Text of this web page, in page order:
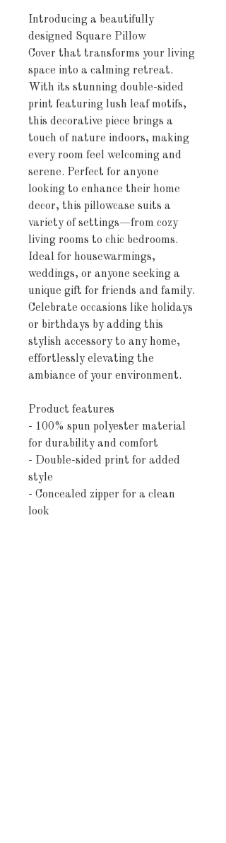
Introducing a beautifully
designed Square Pillow
Cover that transforms your living
space into a calming retreat.
With its stunning double-sided
print featuring lush leaf motifs,
this decorative piece brings a
touch of nature indoors, making
every room feel welcoming and
serene. Perfect for anyone
looking to enhance their home
decor, this pillowcase suits a
variety of settings—from cozy
living rooms to chic bedrooms.
Ideal for housewarmings,
weddings, or anyone seeking a
unique gift for friends and family.
Celebrate occasions like holidays
or birthdays by adding this
stylish accessory to any home,
effortlessly elevating the
ambiance of your environment.
Product features
- 100% spun polyester material
for durability and comfort
- Double-sided print for added
style
- Concealed zipper for a clean
look